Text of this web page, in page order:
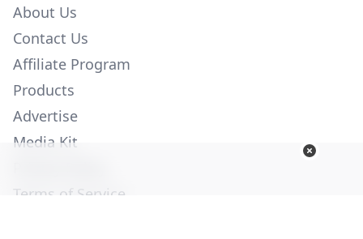
About Us
Contact Us
Affiliate Program
Products
Advertise
Media Kit
Terms of Service